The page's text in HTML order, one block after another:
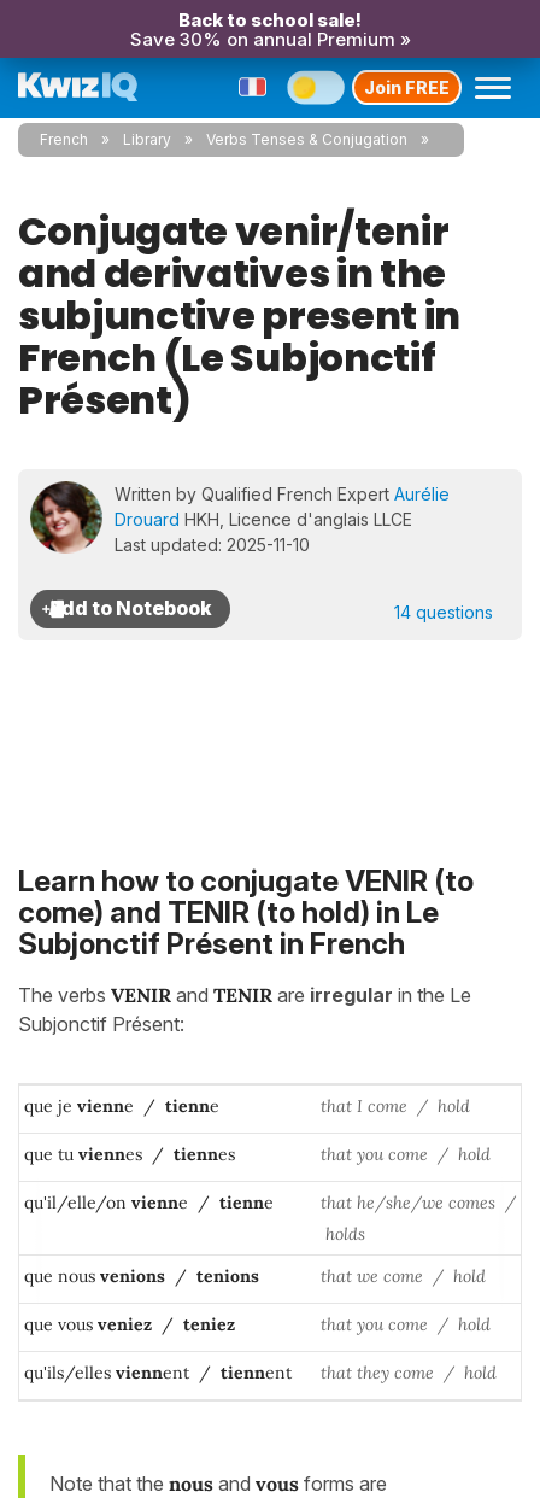
Back to school sale!
Save 30% on annual Premium »
Join FREE
French Library Verbs Tenses & Conjugation
Conjugate venir/tenir
and derivatives in the
subjunctive present in
French (Le Subjonctif
Présent)
Written by Qualified French Expert Aurélie
Drouard HKH, Licence d'anglais LLCE
Last updated: 2025-11-10
14 questions
Learn how to conjugate VENIR (to
come) and TENIR (to hold) in Le
Subjonctif Présent in French
The verbs VENIR and TENIR are irregular in the Le
Subjonctif Présent:
que je vienne / tienne that I come / hold
que tu viennes / tiennes that you come / hold
qu'il/elle/on vienne / tienne
that he/she/we comes /
holds
que nous venions / tenions that we come / hold
que vous veniez / teniez that you come / hold
qu'ils/elles viennent / tiennent that they come / hold
Note that the nous and vous forms are